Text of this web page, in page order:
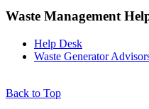
Waste Management
Help Desk
Waste Generator
Back to Top